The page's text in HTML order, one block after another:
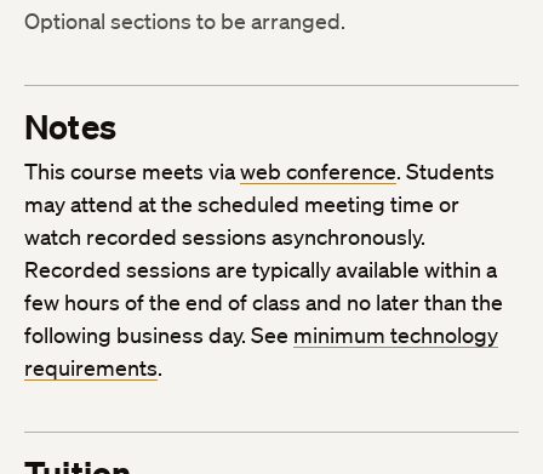
Optional sections to be arranged.
Notes
This course meets viaweb conference. Students
may attend at the scheduled meeting time or
watch recorded sessions asynchronously.
Recorded sessions are typically available within a
few hours of the end of class and no later than the
following business day. See minimum technology
requirements.